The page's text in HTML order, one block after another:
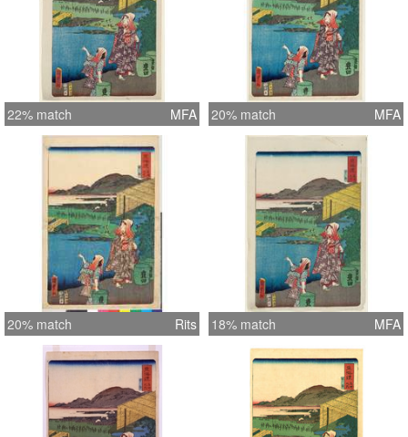
22% match MFA 20% match MFA
20% match Rits 18% match MFA